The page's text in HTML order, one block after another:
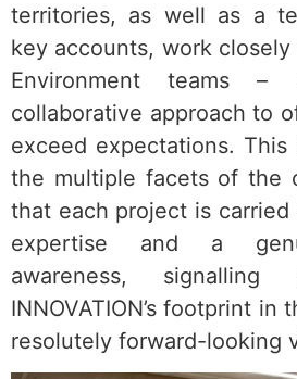
territories, as well as a
key accounts, work closely
Environment teams
collaborative approach to
exceed expectations. This
the multiple facets of the
that each project is
expertise and a
awareness, signalling
INNOVATION’s footprint in
resolutely forward-looking